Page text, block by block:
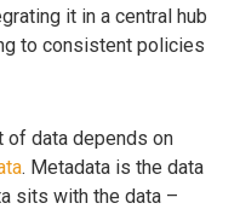
it in a central hub
to consistent policies
of data depends on
. Metadata is the data
sits with the data –